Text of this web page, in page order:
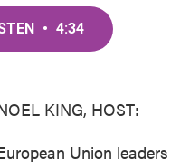
• 4:34
KING, HOST:
Union